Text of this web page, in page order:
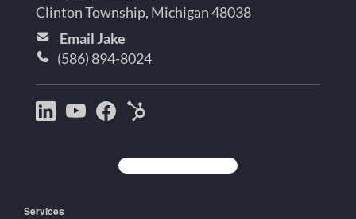
Clinton Township, Michigan 48038
Email Jake
(586) 894-8024
Bootstrap
Jake
YouTube
Jake
FacebookMichigan
Services